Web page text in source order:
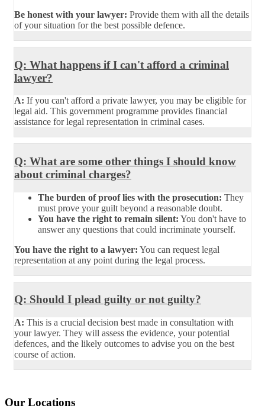
Be honest with your lawyer: Provide them with all the details
of your situation for the best possible defence.
Q: What happens if I can't afford a criminal
lawyer?
A: If you can't afford a private lawyer, you may be eligible for
legal aid. This government programme provides financial
assistance for legal representation in criminal cases.
Q: What are some other things I should know
about criminal charges?
The burden of proof lies with the prosecution: They
must prove your guilt beyond a reasonable doubt.
You have the right to remain silent: You don't have to
answer any questions that could incriminate yourself.
You have the right to a lawyer: You can request legal
representation at any point during the legal process.
Q: Should I plead guilty or not guilty?
A: This is a crucial decision best made in consultation with
your lawyer. They will assess the evidence, your potential
defences, and the likely outcomes to advise you on the best
course of action.
Our Locations